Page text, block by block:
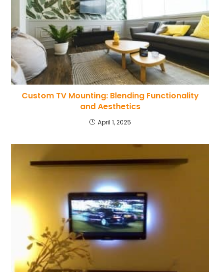
Custom TV Mounting: Blending Functionality
and Aesthetics
April 1, 2025